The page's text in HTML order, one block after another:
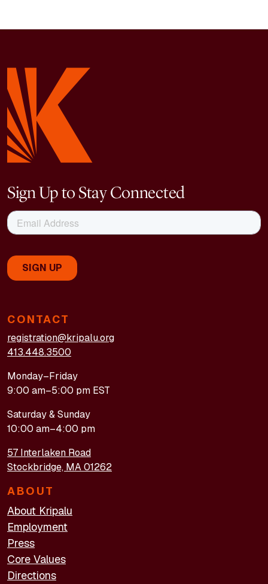
CONTACT
registration@kripalu.org
413.448.3500
Monday–Friday
9:00 am–5:00 pm EST
Saturday & Sunday
10:00 am–4:00 pm
57 Interlaken Road
Stockbridge, MA 01262
ABOUT
About Kripalu
Employment
Press
Core Values
Directions
Sign Up to Stay Connected